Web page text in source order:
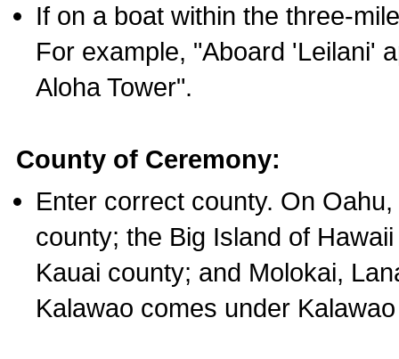
If on a boat within the three-
For example, "Aboard 'Leilani'
Aloha Tower".
County of Ceremony:
Enter correct county. On
county; the Big Island of
Kauai county; and Molokai,
Kalawao comes under